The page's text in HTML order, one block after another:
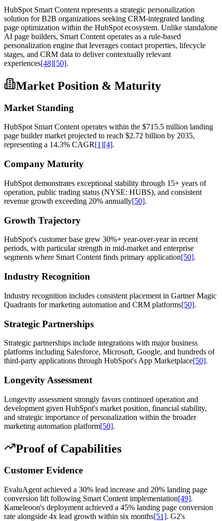
HubSpot Smart Content represents a strategic personalization
solution for B2B organizations seeking CRM-integrated landing
page optimization within the HubSpot ecosystem. Unlike standalone
AI page builders, Smart Content operates as a rule-based
personalization engine that leverages contact properties, lifecycle
stages, and CRM data to deliver contextually relevant
experiences[48][50].
Market Position & Maturity
Market Standing
HubSpot Smart Content operates within the $715.5 million landing
page builder market projected to reach $2.72 billion by 2035,
representing a 14.3% CAGR[1] [4].
Company Maturity
HubSpot demonstrates exceptional stability through 15+ years of
operation, public trading status (NYSE: HUBS), and consistent
revenue growth exceeding 20% annually[50].
Growth Trajectory
HubSpot's customer base grew 30%+ year-over-year in recent
periods, with particular strength in mid-market and enterprise
segments where Smart Content finds primary application[50].
Industry Recognition
Industry recognition includes consistent placement in Gartner Magic
Quadrants for marketing automation and CRM platforms[50].
Strategic Partnerships
Strategic partnerships include integrations with major business
platforms including Salesforce, Microsoft, Google, and hundreds of
third-party applications through HubSpot's App Marketplace[50].
Longevity Assessment
Longevity assessment strongly favors continued operation and
development given HubSpot's market position, financial stability,
and strategic importance of personalization within the broader
marketing automation platform[50].
Proof of Capabilities
Customer Evidence
EvaluAgent achieved a 30% lead increase and 20% landing page
conversion lift following Smart Content implementation[49].
Kameleoon's deployment achieved a 45% landing page conversion
rate alongside 4x lead growth within six months[51]. G2's